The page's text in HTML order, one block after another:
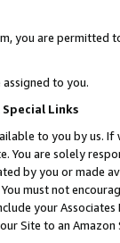
you are permitted
assigned to you.
Links
to you by us.
You are solely
by you or
must not
your
Site to an Amazon